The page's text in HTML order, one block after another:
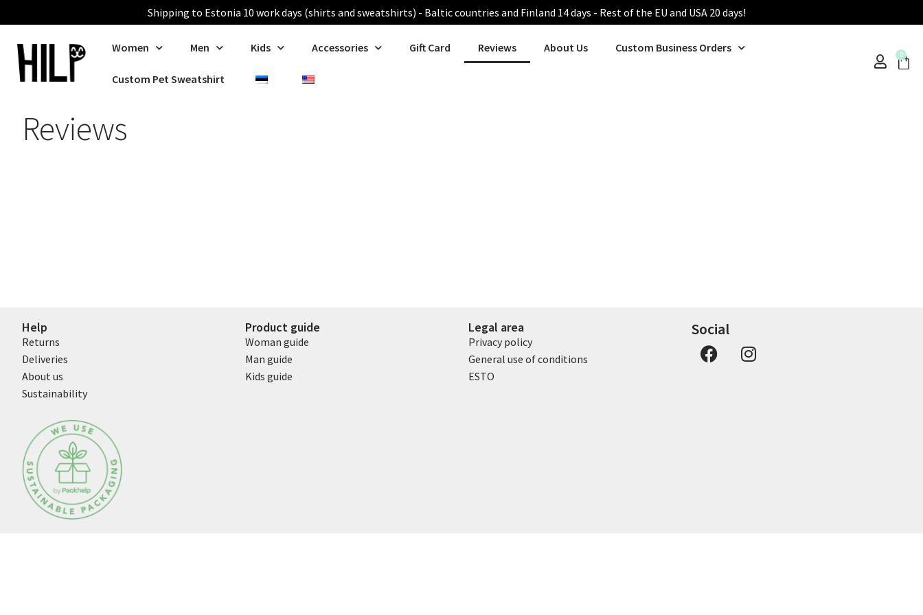
Shipping to Estonia 10 work days (shirts and sweatshirts) - Baltic countries and Finland 14 days - Rest of the EU and USA 20 days!
Women Men Kids Accessories Gift Card Reviews About Us Custom Business Orders
Custom Pet Sweatshirt
0
Reviews
Help
Returns
Deliveries
About us
Sustainability
Product guide
Woman guide
Man guide
Kids guide
Legal area
Privacy policy
General use of conditions
ESTO
Social